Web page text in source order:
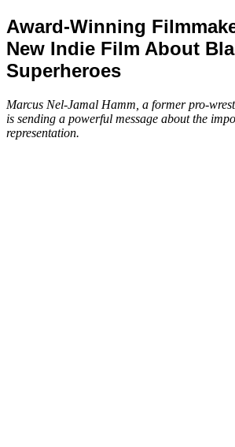
Award-Winning
New Indie Film About
Superheroes
Marcus Nel-Jamal Hamm, a former pro-
is sending a powerful message about the
representation.